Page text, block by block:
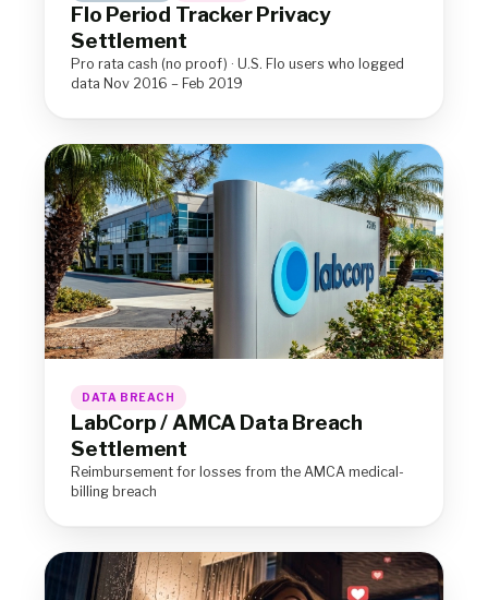
Flo Period Tracker Privacy
Settlement
Pro rata cash (no proof) · U.S. Flo users who logged
data Nov 2016 – Feb 2019
DATA BREACH
LabCorp / AMCA Data Breach
Settlement
Reimbursement for losses from the AMCA medical-
billing breach